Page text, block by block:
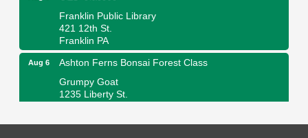
Franklin Public Library
421 12th St.
Franklin PA
Aug 6
Ashton Ferns Bonsai Forest Class
Grumpy Goat
1235 Liberty St.
Franklin, PA
Aug 6
Sound Bath